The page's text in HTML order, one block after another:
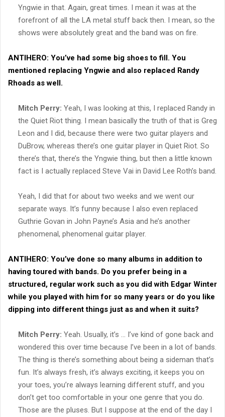
Yngwie in that. Again, great times. I mean it was at the
forefront of all the LA metal stuff back then. I mean, so the
shows were absolutely great and the band was on fire.
ANTIHERO: You’ve had some big shoes to fill. You
mentioned replacing Yngwie and also replaced Randy
Rhoads as well.
Mitch Perry: Yeah, I was looking at this, I replaced Randy in
the Quiet Riot thing. I mean basically the truth of that is Greg
Leon and I did, because there were two guitar players and
DuBrow, whereas there’s one guitar player in Quiet Riot. So
there’s that, there’s the Yngwie thing, but then a little known
fact is I actually replaced Steve Vai in David Lee Roth’s band.
Yeah, I did that for about two weeks and we went our
separate ways. It’s funny because I also even replaced
Guthrie Govan in John Payne’s Asia and he’s another
phenomenal, phenomenal guitar player.
ANTIHERO: You’ve done so many albums in addition to
having toured with bands. Do you prefer being in a
structured, regular work such as you did with Edgar Winter
while you played with him for so many years or do you like
dipping into different things just as and when it suits?
Mitch Perry: Yeah. Usually, it’s … I’ve kind of gone back and
wondered this over time because I’ve been in a lot of bands.
The thing is there’s something about being a sideman that’s
fun. It’s always fresh, it’s always exciting, it keeps you on
your toes, you’re always learning different stuff, and you
don’t get too comfortable in your one genre that you do.
Those are the pluses. But I suppose at the end of the day I